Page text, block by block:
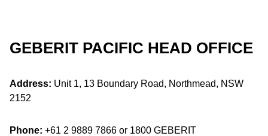
GEBERIT PACIFIC HEAD OFFICE
Address: Unit 1, 13 Boundary Road, Northmead, NSW
2152
Phone: +61 2 9889 7866 or 1800 GEBERIT